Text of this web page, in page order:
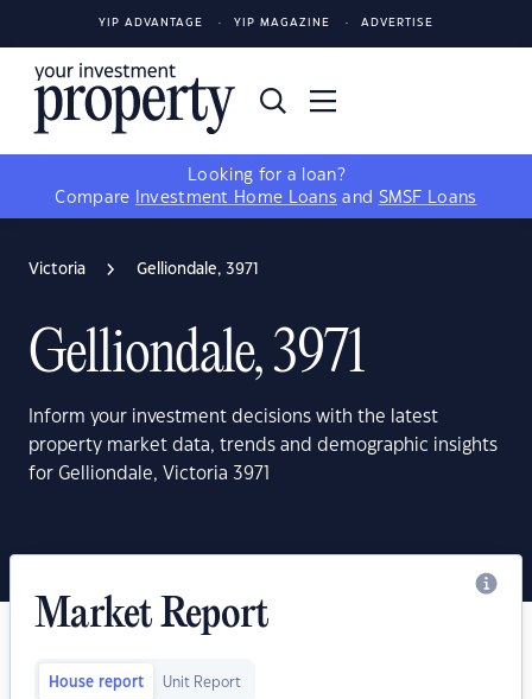
YIP ADVANTAGE YIP MAGAZINE ADVERTISE
Looking for a loan?
Compare
Investment Home Loans and SMSF Loans
Victoria Gelliondale, 3971
Gelliondale, 3971
Inform your investment decisions with the latest
property market data, trends and demographic insights
for Gelliondale, Victoria 3971
Market Report
House report Unit Report